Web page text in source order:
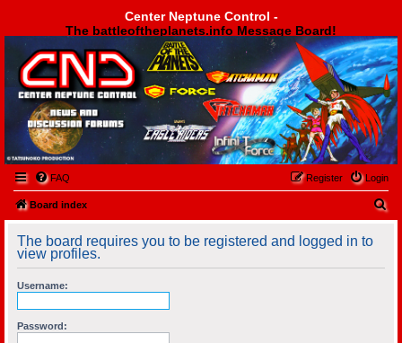
Center Neptune Control -
The battleoftheplanets.info Message Board!
Center Neptune Control -
FAQ Login
Register
Board index
The board requires you to be registered and logged in to
view profiles.
Username:
Password: